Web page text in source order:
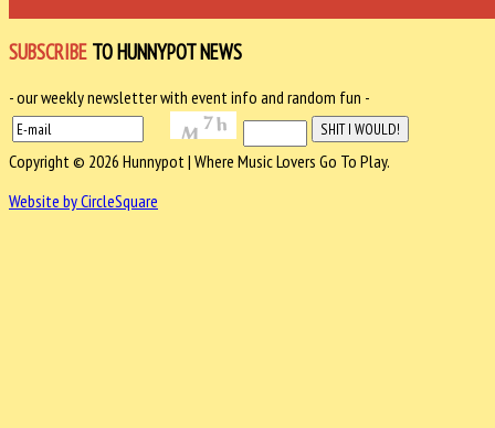
SUBSCRIBE TO HUNNYPOT NEWS
- our weekly newsletter with event info and random fun -
Copyright © 2026 Hunnypot | Where Music Lovers Go To Play.
Website by CircleSquare